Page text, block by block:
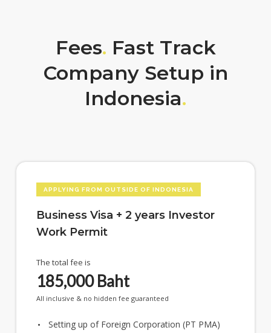
Fees. Fast Track
Company Setup in
Indonesia.
APPLYING FROM OUTSIDE OF INDONESIA
Business Visa + 2 years Investor
Work Permit
The total fee is
185,000Baht
All inclusive & no hidden fee guaranteed
Setting up of Foreign Corporation (PT PMA)